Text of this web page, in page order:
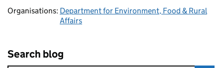
Organisations: Department for Environment, Food & Rural
Affairs
Search blog